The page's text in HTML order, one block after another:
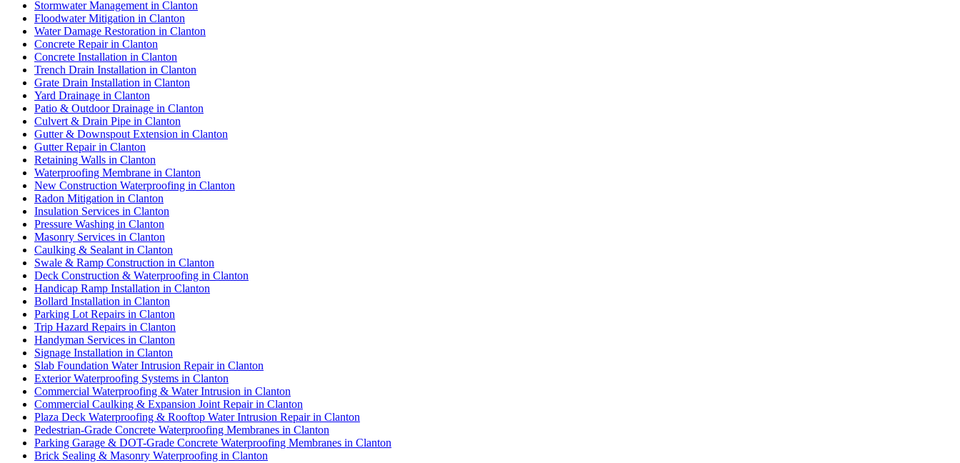
Stormwater Management in Clanton
Floodwater Mitigation in Clanton
Water Damage Restoration in Clanton
Concrete Repair in Clanton
Concrete Installation in Clanton
Trench Drain Installation in Clanton
Grate Drain Installation in Clanton
Yard Drainage in Clanton
Patio & Outdoor Drainage in Clanton
Culvert & Drain Pipe in Clanton
Gutter & Downspout Extension in Clanton
Gutter Repair in Clanton
Retaining Walls in Clanton
Waterproofing Membrane in Clanton
New Construction Waterproofing in Clanton
Radon Mitigation in Clanton
Insulation Services in Clanton
Pressure Washing in Clanton
Masonry Services in Clanton
Caulking & Sealant in Clanton
Swale & Ramp Construction in Clanton
Deck Construction & Waterproofing in Clanton
Handicap Ramp Installation in Clanton
Bollard Installation in Clanton
Parking Lot Repairs in Clanton
Trip Hazard Repairs in Clanton
Handyman Services in Clanton
Signage Installation in Clanton
Slab Foundation Water Intrusion Repair in Clanton
Exterior Waterproofing Systems in Clanton
Commercial Waterproofing & Water Intrusion in Clanton
Commercial Caulking & Expansion Joint Repair in Clanton
Plaza Deck Waterproofing & Rooftop Water Intrusion Repair in Clanton
Pedestrian-Grade Concrete Waterproofing Membranes in Clanton
Parking Garage & DOT-Grade Concrete Waterproofing Membranes in Clanton
Brick Sealing & Masonry Waterproofing in Clanton